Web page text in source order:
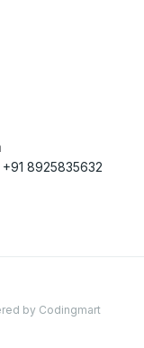
+91 8925835632
by Codingmart